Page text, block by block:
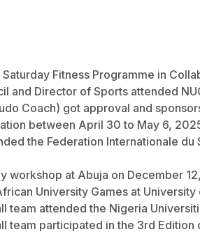
Fitness Programme in
and Director of Sports attended
Coach) got approval and
between April 30 to May 6,
the Federation Internationale
workshop at Abuja on December
University Games at
team attended the Nigeria
team participated in the 3rd